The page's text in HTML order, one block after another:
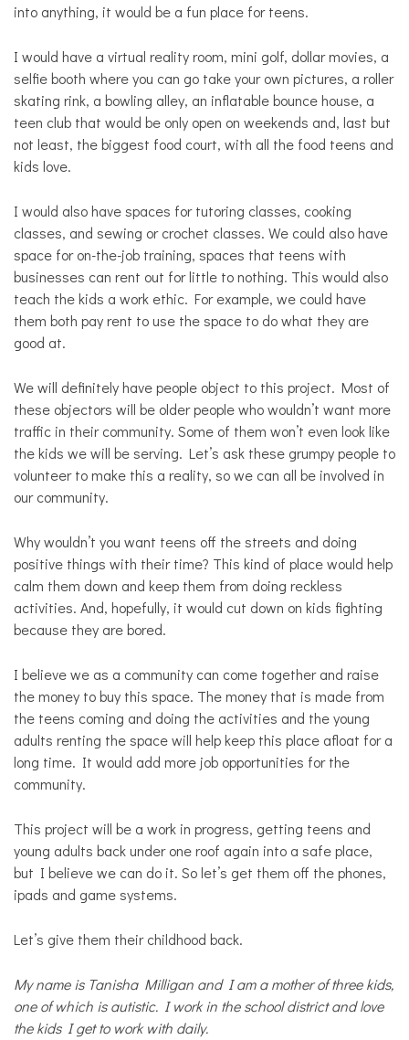
into anything, it would be a fun place for teens.
I would have a virtual reality room, mini golf, dollar movies, a
selfie booth where you can go take your own pictures, a roller
skating rink, a bowling alley, an inflatable bounce house, a
teen club that would be only open on weekends and, last but
not least, the biggest food court, with all the food teens and
kids love.
I would also have spaces for tutoring classes, cooking
classes, and sewing or crochet classes. We could also have
space for on-the-job training, spaces that teens with
businesses can rent out for little to nothing. This would also
teach the kids a work ethic. For example, we could have
them both pay rent to use the space to do what they are
good at.
We will definitely have people object to this project. Most of
these objectors will be older people who wouldn’t want more
traffic in their community. Some of them won’t even look like
the kids we will be serving. Let’s ask these grumpy people to
volunteer to make this a reality, so we can all be involved in
our community.
Why wouldn’t you want teens off the streets and doing
positive things with their time? This kind of place would help
calm them down and keep them from doing reckless
activities. And, hopefully, it would cut down on kids fighting
because they are bored.
I believe we as a community can come together and raise
the money to buy this space. The money that is made from
the teens coming and doing the activities and the young
adults renting the space will help keep this place afloat for a
long time. It would add more job opportunities for the
community.
This project will be a work in progress, getting teens and
young adults back under one roof again into a safe place,
but I believe we can do it. So let’s get them off the phones,
ipads and game systems.
Let’s give them their childhood back.
My name is Tanisha Milligan and I am a mother of three kids,
one of which is autistic. I work in the school district and love
the kids I get to work with daily.